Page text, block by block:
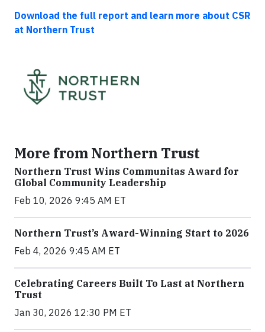
Download the full report and learn more about CSR
at Northern Trust
More from Northern Trust
Northern Trust Wins Communitas Award for
Global Community Leadership
Feb 10, 2026 9:45 AM ET
Northern Trust’s Award-Winning Start to 2026
Feb 4, 2026 9:45 AM ET
Celebrating Careers Built To Last at Northern
Trust
Jan 30, 2026 12:30 PM ET